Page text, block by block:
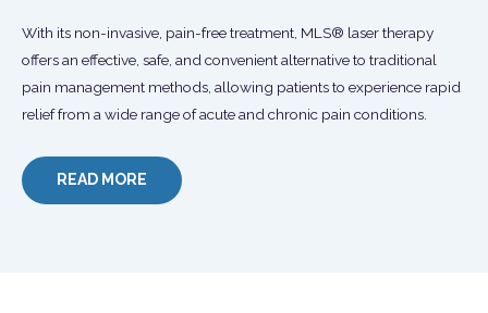
With its non-invasive, pain-free treatment, MLS® laser therapy
offers an effective, safe, and convenient alternative to traditional
pain management methods, allowing patients to experience rapid
relief from a wide range of acute and chronic pain conditions.
READ MORE